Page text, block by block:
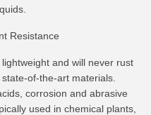
Resistance
and will never rust
of-the-art materials.
corrosion and abrasive
used in chemical plants,